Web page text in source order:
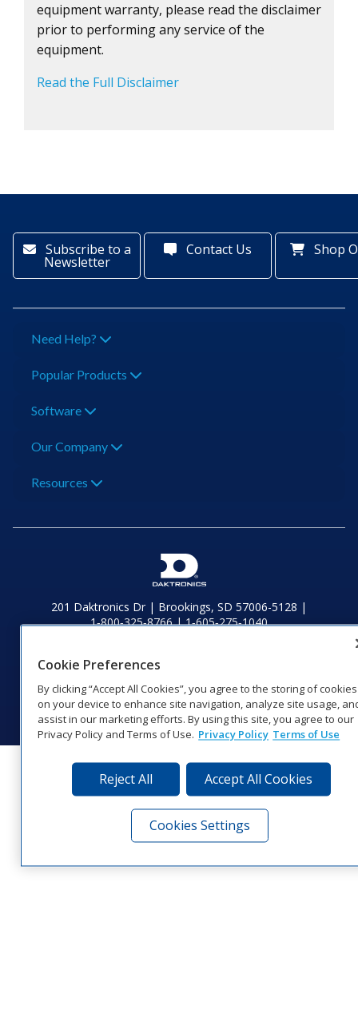
equipment warranty, please read the disclaimer
prior to performing any service of the
equipment.
Read the Full Disclaimer
Subscribe to a
Newsletter
Contact Us Shop
Need Help?
Popular Products
Software
Our Company
Resources
201 Daktronics Dr | Brookings, SD 57006-5128 |
1‑800‑325‑8766 | 1‑605‑275‑1040
Visit Daktronics on Facebook
Visit Daktronics on Twitter
Visit Daktronics on
Visit Daktronics on
Visit Daktronics
Visit
Cookie Preferences
By clicking “Accept All Cookies”, you agree to the storing of cookies
on your device to enhance site navigation, analyze site usage,
assist in our marketing efforts. By using this site, you agree to our
Privacy Policy and Terms of Use. Privacy Policy Terms of Use
Reject All Accept All Cookies
Cookies Settings